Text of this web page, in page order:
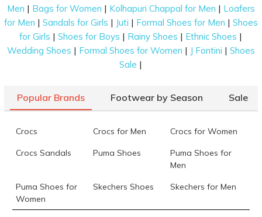
Men | Bags for Women | Kolhapuri Chappal for Men | Loafers
for Men | Sandals for Girls | Juti | Formal Shoes for Men | Shoes
for Girls |Shoes for Boys | Rainy Shoes | Ethnic Shoes |
Wedding Shoes | Formal Shoes for Women | J Fontini | Shoes
Sale |
Popular Brands Footwear by Season Sale
Crocs Crocs for Men Crocs for Women
Crocs Sandals Puma Shoes
Puma Shoes for
Men
Puma Shoes for
Women
Skechers Shoes Skechers for Men